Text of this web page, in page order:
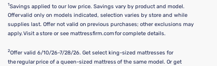
1Savings applied to our low price. Savings vary by product and model.
Offer valid only on models indicated, selection varies by store and while
supplies last. Offer not valid on previous purchases; other exclusions may
apply. Visit a store or see mattressfirm.com for complete details.
2Offer valid 6/10/26-7/28/26. Get select king-sized mattresses for
the regular price of a queen-sized mattress of the same model. Or get